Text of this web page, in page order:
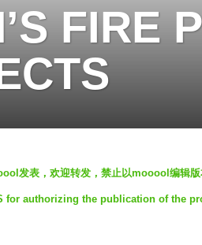
FIRE
发表，欢迎转发，禁止以mooool编辑版
for authorizing the publication of the